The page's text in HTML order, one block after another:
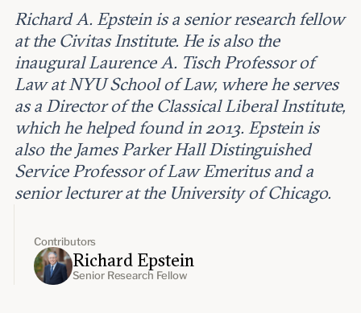
Contributors
Richard Epstein
Senior Research Fellow
Richard A. Epstein is a senior research fellow
at the Civitas Institute. He is also the
inaugural Laurence A. Tisch Professor of
Law at NYU School of Law, where he serves
as a Director of the Classical Liberal Institute,
which he helped found in 2013. Epstein is
also the James Parker Hall Distinguished
Service Professor of Law Emeritus and a
senior lecturer at the University of Chicago.